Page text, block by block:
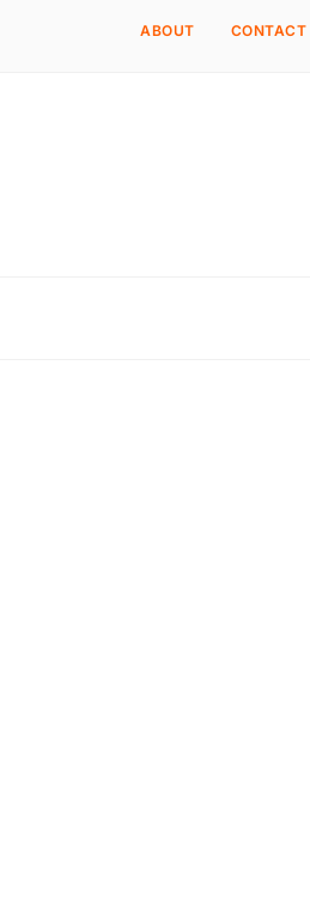
ABOUT CONTACT